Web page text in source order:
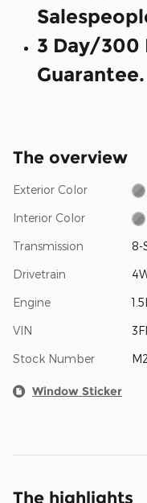
3 Day/300
Guarantee.
The overview
Exterior Color
Interior Color
Transmission 8-
Drivetrain
Engine
VIN
Stock Number
Window Sticker
The highlights